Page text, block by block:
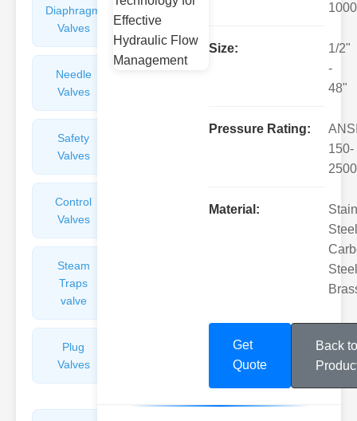
Diaphragm
Valves
Filters
Valves
Needle
Valves
Safety
Valves
Control
Valves
Steam
Traps
valve
Plug
Valves
1000
Size:
1/2"
-
48"
Pressure Rating:
150-
2500
Material:
Get
Quote
Back to